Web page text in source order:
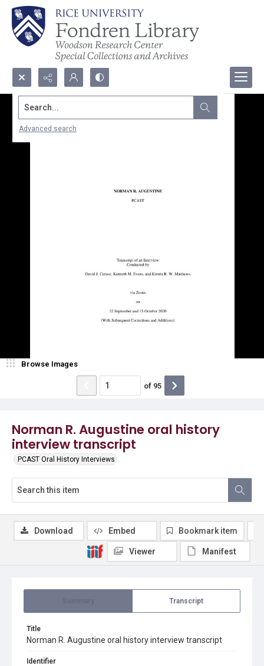
Search...
Advanced search
Norman R. Augustine oral history
interview transcript
PCAST Oral History Interviews
Browse Images
of 95
Transcript
Title
Norman R. Augustine oral history interview transcript
Identifier
Download Embed Bookmark item
Viewer Manifest